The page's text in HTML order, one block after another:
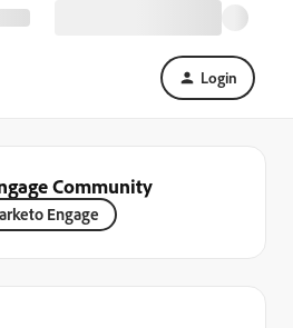
Login
Community
Engage